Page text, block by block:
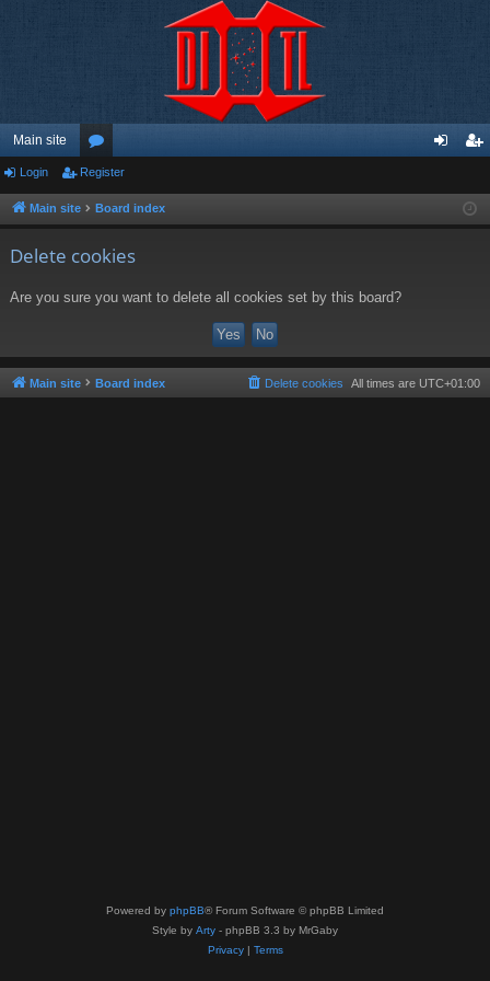
Main site
or
u ist
Login Register
Main site Board index
Delete cookies
Are you sure you want to delete all cookies set by this board?
Main site Board index All times are UTC+01:00
Delete cookies
Powered by phpBB® Forum Software © phpBB Limited
Style by Arty - phpBB 3.3 by MrGaby
Privacy| Terms